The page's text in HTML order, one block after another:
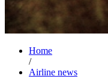
Home
/
Airline news